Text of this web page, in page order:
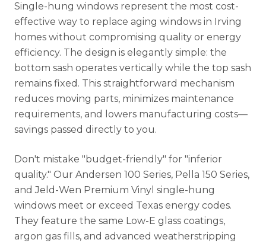
Single-hung windows represent the most cost-
effective way to replace aging windows in Irving
homes without compromising quality or energy
efficiency. The design is elegantly simple: the
bottom sash operates vertically while the top sash
remains fixed. This straightforward mechanism
reduces moving parts, minimizes maintenance
requirements, and lowers manufacturing costs—
savings passed directly to you.
Don't mistake "budget-friendly" for "inferior
quality." Our Andersen 100 Series, Pella 150 Series,
and Jeld-Wen Premium Vinyl single-hung
windows meet or exceed Texas energy codes.
They feature the same Low-E glass coatings,
argon gas fills, and advanced weatherstripping